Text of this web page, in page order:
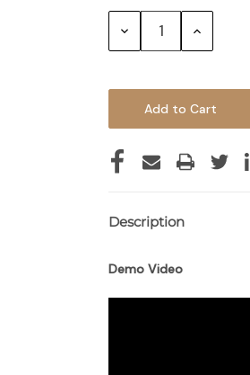
Decrease Increase
Description
Demo Video